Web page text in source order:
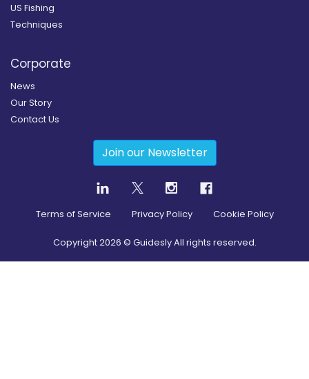
US Fishing
Techniques
Corporate
News
Our Story
Contact Us
Join our Newsletter
Terms of Service Privacy Policy Cookie Policy
Copyright2026 © Guidesly All rights reserved.